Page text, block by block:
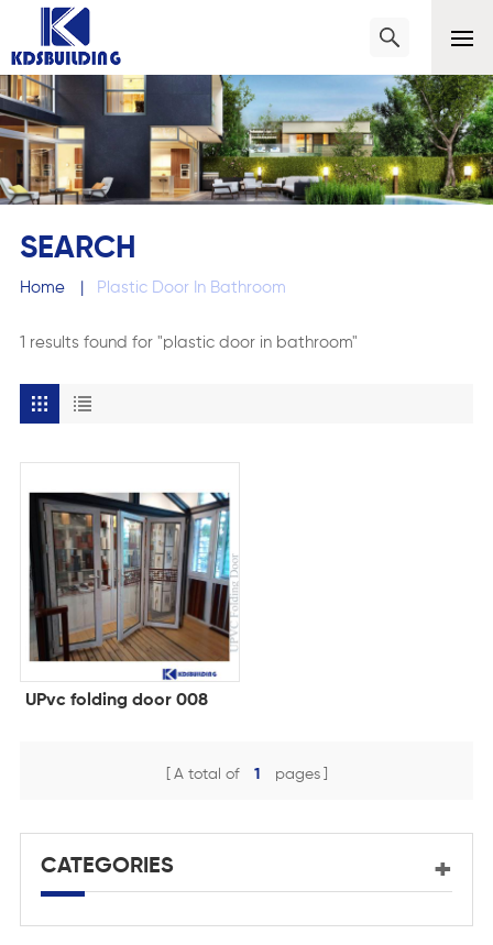
SEARCH
Home | Plastic Door In Bathroom
1 results found for "plastic door in bathroom"
UPvc folding door 008
A total of 1 pages
CATEGORIES